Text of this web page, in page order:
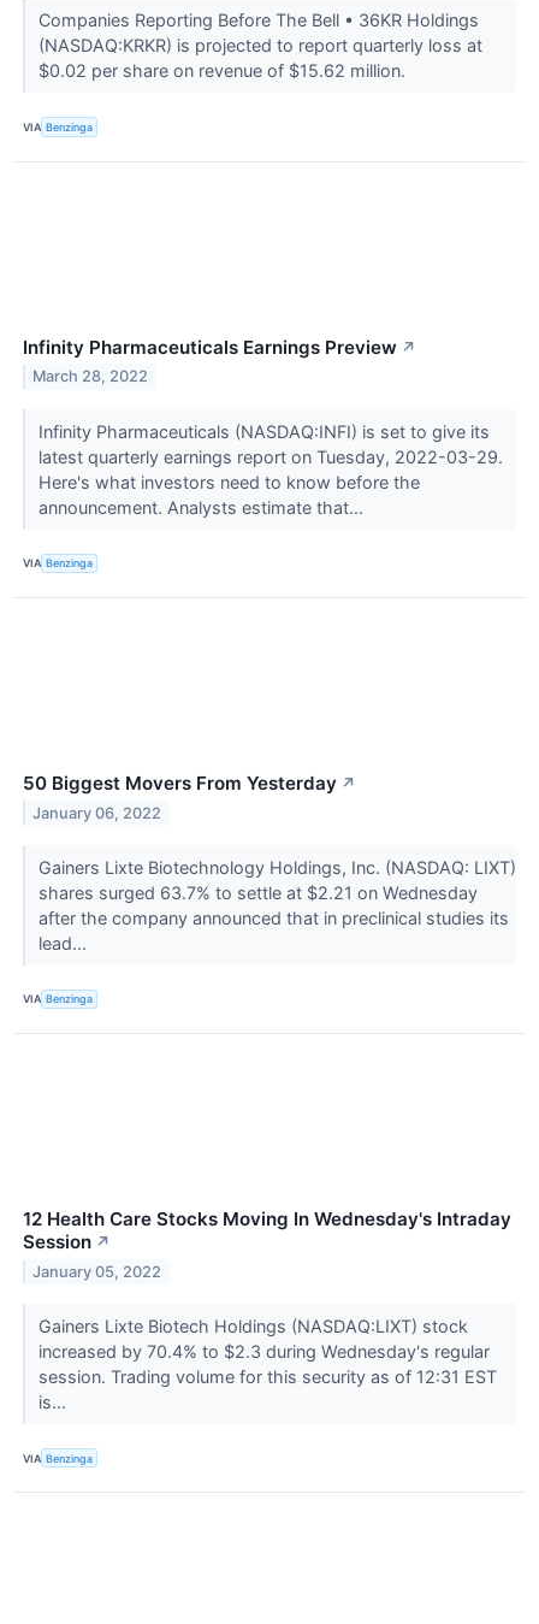
Companies Reporting Before The Bell • 36KR Holdings
(NASDAQ:KRKR) is projected to report quarterly loss at
$0.02 per share on revenue of $15.62 million.
VIA Benzinga
Infinity Pharmaceuticals Earnings Preview ↗
March 28, 2022
Infinity Pharmaceuticals (NASDAQ:INFI) is set to give its
latest quarterly earnings report on Tuesday, 2022-03-29.
Here's what investors need to know before the
announcement. Analysts estimate that...
VIA Benzinga
50 Biggest Movers From Yesterday ↗
January 06, 2022
Gainers Lixte Biotechnology Holdings, Inc. (NASDAQ: LIXT)
shares surged 63.7% to settle at $2.21 on Wednesday
after the company announced that in preclinical studies its
lead...
VIA Benzinga
12 Health Care Stocks Moving In Wednesday's Intraday
Session ↗
January 05, 2022
Gainers Lixte Biotech Holdings (NASDAQ:LIXT) stock
increased by 70.4% to $2.3 during Wednesday's regular
session. Trading volume for this security as of 12:31 EST
is...
VIA Benzinga